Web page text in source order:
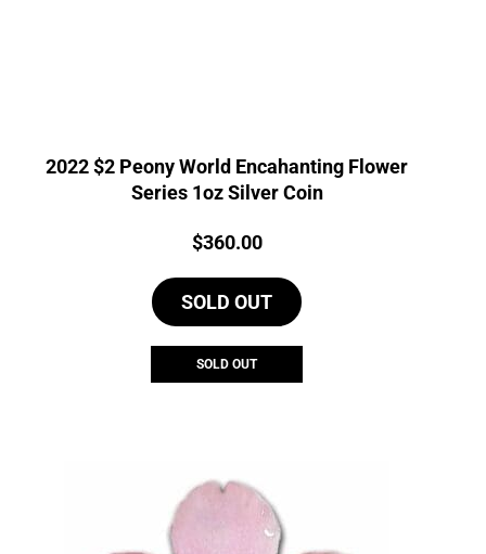
2022 $2 Peony World Encahanting Flower
Series 1oz Silver Coin
Price:
$360.00
SOLD OUT
SOLD OUT